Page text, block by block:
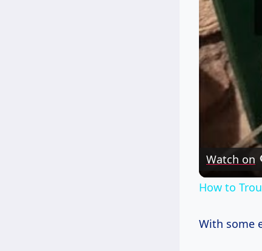
Watch on
How to
With some